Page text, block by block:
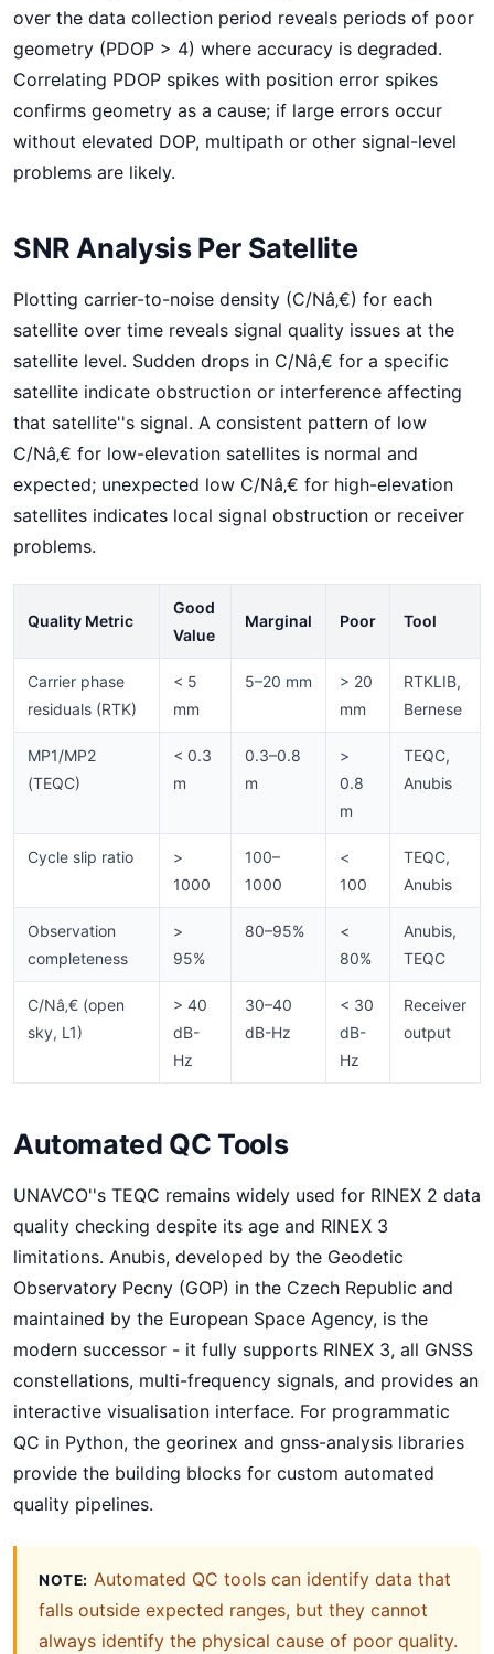
over the data collection period reveals periods of poor
geometry (PDOP > 4) where accuracy is degraded.
Correlating PDOP spikes with position error spikes
confirms geometry as a cause; if large errors occur
without elevated DOP, multipath or other signal-level
problems are likely.
SNR Analysis Per Satellite
Plotting carrier-to-noise density (C/Nâ‚€) for each
satellite over time reveals signal quality issues at the
satellite level. Sudden drops in C/Nâ‚€ for a specific
satellite indicate obstruction or interference affecting
that satellite''s signal. A consistent pattern of low
C/Nâ‚€ for low-elevation satellites is normal and
expected; unexpected low C/Nâ‚€ for high-elevation
satellites indicates local signal obstruction or receiver
problems.
Quality Metric
Good
Value
Marginal Poor Tool
Carrier phase
residuals (RTK)
< 5
mm
5–20 mm
> 20
mm
RTKLIB,
Bernese
MP1/MP2
(TEQC)
< 0.3
m
0.3–0.8
m
>
0.8
m
TEQC,
Anubis
Cycle slip ratio
>
1000
100–
1000
<
100
TEQC,
Anubis
Observation
completeness
>
95%
80–95%
<
80%
Anubis,
TEQC
C/Nâ‚€ (open
sky, L1)
> 40
dB-
Hz
30–40
dB-Hz
< 30
dB-
Hz
Receiver
output
Automated QC Tools
UNAVCO''s TEQC remains widely used for RINEX 2 data
quality checking despite its age and RINEX 3
limitations. Anubis, developed by the Geodetic
Observatory Pecny (GOP) in the Czech Republic and
maintained by the European Space Agency, is the
modern successor - it fully supports RINEX 3, all GNSS
constellations, multi-frequency signals, and provides an
interactive visualisation interface. For programmatic
QC in Python, the georinex and gnss-analysis libraries
provide the building blocks for custom automated
quality pipelines.
NOTE: Automated QC tools can identify data that
falls outside expected ranges, but they cannot
always identify the physical cause of poor quality.